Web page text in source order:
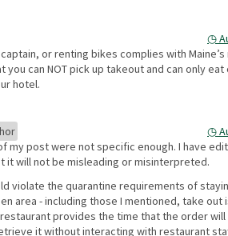
◷
or renting bikes complies with
can NOT pick up takeout and can only eat
hotel.
◷
my post were not specific enough. I have
it will not be misleading or misinterpreted.
violate the quarantine requirements of
area - including those I mentioned, take out
provides the time that the order will
it without interacting with restaurant